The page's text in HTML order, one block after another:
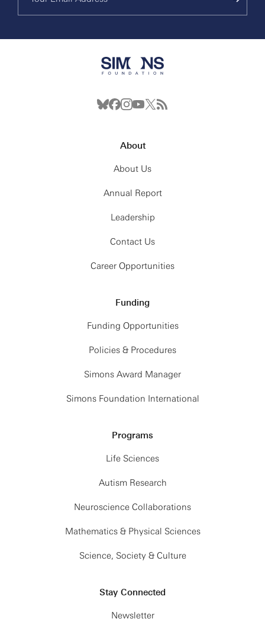
About
About Us
Annual Report
Leadership
Contact Us
Career Opportunities
Funding
Funding Opportunities
Policies & Procedures
Simons Award Manager
Simons Foundation International
Programs
Life Sciences
Autism Research
Neuroscience Collaborations
Mathematics & Physical Sciences
Science, Society & Culture
Stay Connected
Newsletter